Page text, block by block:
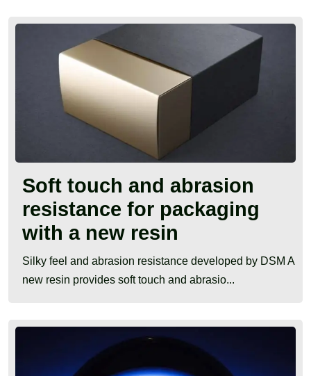
Soft touch and abrasion
resistance for packaging
with a new resin
Silky feel and abrasion resistance developed by DSM A
new resin provides soft touch and abrasio...